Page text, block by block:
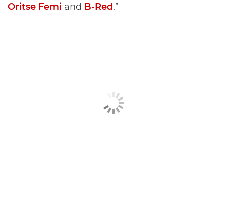
Oritse Femi and B-Red.”